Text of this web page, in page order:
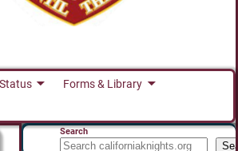
Forms & Library
Search